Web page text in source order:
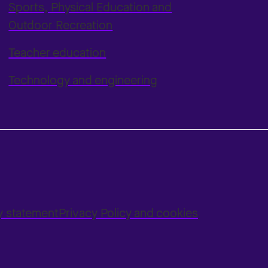
Sports, Physical Education and
Outdoor Recreation
Teacher education
Technology and engineering
statementPrivacy Policy and cookies